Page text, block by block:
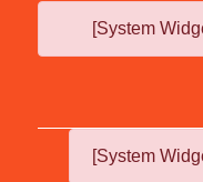
[System
[System